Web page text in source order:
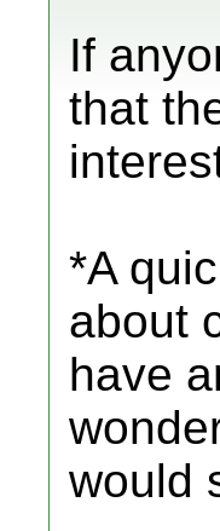
If
that
*A
about
have
would